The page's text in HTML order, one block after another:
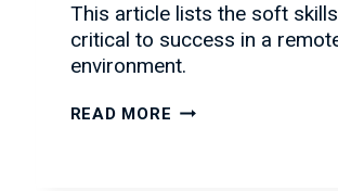
This article lists the soft
critical to success in a
environment.
READ MORE THE